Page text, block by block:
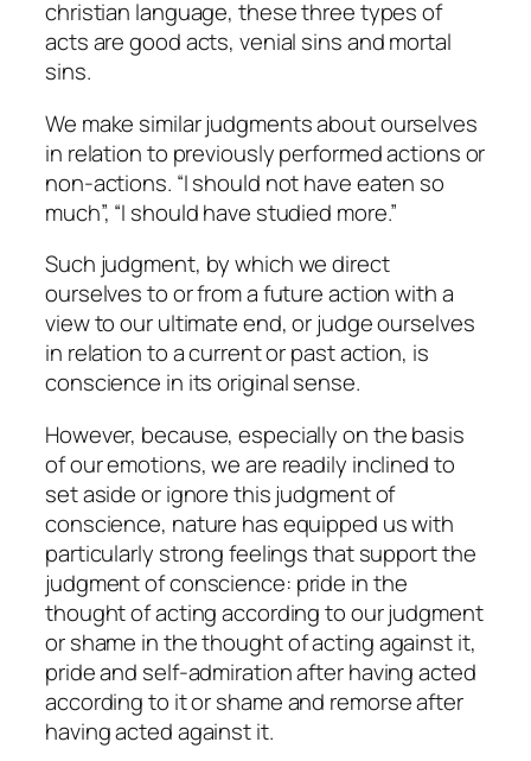
christian language, these three types of
acts are good acts, venial sins and mortal
sins.
We make similar judgments about ourselves
in relation to previously performed actions or
non-actions. “I should not have eaten so
much”, “I should have studied more.”
Such judgment, by which we direct
ourselves to or from a future action with a
view to our ultimate end, or judge ourselves
in relation to a current or past action, is
conscience in its original sense.
However, because, especially on the basis
of our emotions, we are readily inclined to
set aside or ignore this judgment of
conscience, nature has equipped us with
particularly strong feelings that support the
judgment of conscience: pride in the
thought of acting according to our judgment
orshame in the thought of acting against it,
prideand self-admirationafter having acted
according to it orshameand remorseafter
having acted against it.